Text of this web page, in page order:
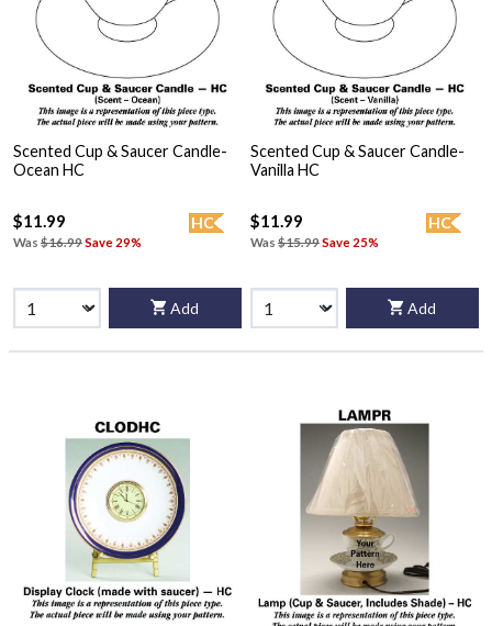
Scented Cup & Saucer Candle-
Ocean HC
HC
$11.99
Was $16.99Save 29%
Add
Scented Cup & Saucer Candle-
Vanilla HC
HC
$11.99
Was $15.99Save 25%
Add